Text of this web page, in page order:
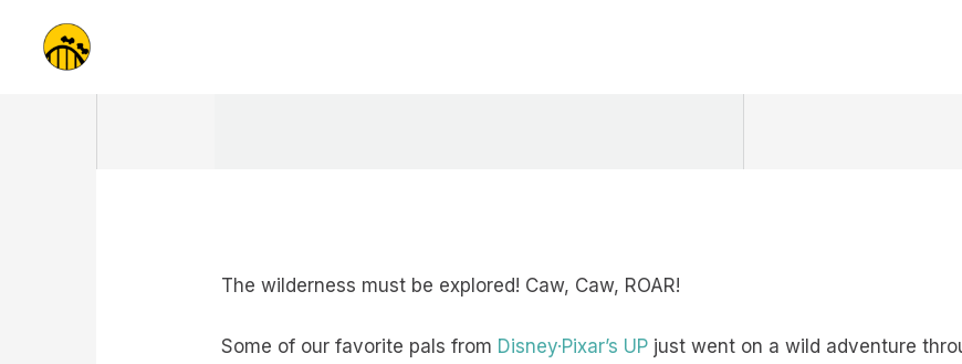
content
The wilderness must be explored! Caw, Caw, ROAR!
Some of our favorite pals from Disney·Pixar’s UP just went on a wild adventure